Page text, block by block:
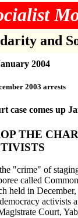
and
2004
2003 arrests
case comes up
THE
"crime" of
called
held in
activists
Court,